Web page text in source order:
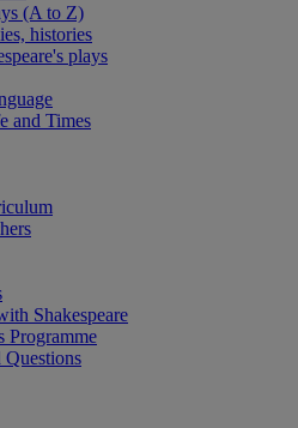
(A to Z)
histories
plays
and Times
Shakespeare
Programme